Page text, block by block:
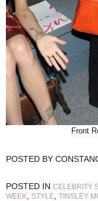
Front
POSTED BY
POSTED IN CELEBRITY
WEEK
STYLE TINSLEY